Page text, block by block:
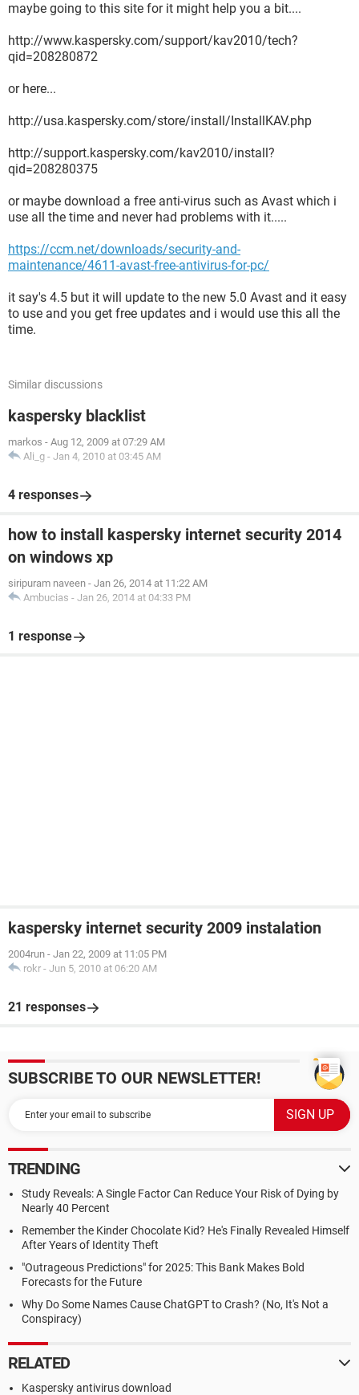
maybe going to this site for it might help you a bit....
http://www.kaspersky.com/support/kav2010/tech?
qid=208280872
or here...
http://usa.kaspersky.com/store/install/InstallKAV.php
http://support.kaspersky.com/kav2010/install?
qid=208280375
or maybe download a free anti-virus such as Avast which i
use all the time and never had problems with it.....
https://ccm.net/downloads/security-and-
maintenance/4611-avast-free-antivirus-for-pc/
it say's 4.5 but it will update to the new 5.0 Avast and it easy
to use and you get free updates and i would use this all the
time.
Similar discussions
kaspersky blacklist
markos - Aug 12, 2009 at 07:29 AM
Ali_g - Jan 4, 2010 at 03:45 AM
4 responses
how to install kaspersky internet security 2014
on windows xp
siripuram naveen - Jan 26, 2014 at 11:22 AM
Ambucias - Jan 26, 2014 at 04:33 PM
1 response
kaspersky internet security 2009 instalation
2004run - Jan 22, 2009 at 11:05 PM
rokr - Jun 5, 2010 at 06:20 AM
21 responses
SUBSCRIBE TO OUR NEWSLETTER!
TRENDING
Study Reveals: A Single Factor Can Reduce Your Risk of Dying by
Nearly 40 Percent
Remember the Kinder Chocolate Kid? He's Finally Revealed Himself
After Years of Identity Theft
"Outrageous Predictions" for 2025: This Bank Makes Bold
Forecasts for the Future
Why Do Some Names Cause ChatGPT to Crash? (No, It's Not a
Conspiracy)
RELATED
Kaspersky antivirus download